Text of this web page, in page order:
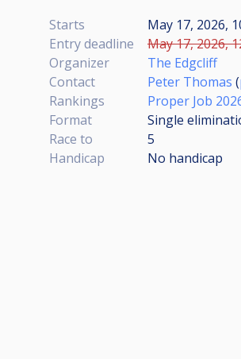
Starts May 17, 2026,
Entry deadline
May 17, 2026,
Organizer
The Edgcliff
Contact
Peter Thomas (
Rankings
Proper Job
Format
Single
Race to
5
Handicap
No handicap